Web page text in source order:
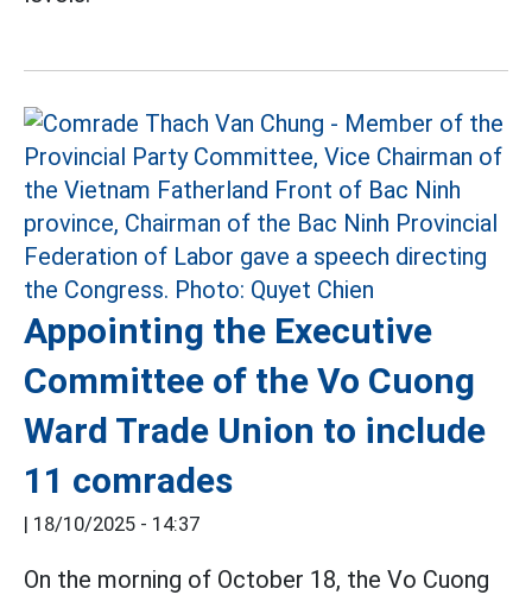
Appointing the Executive
Committee of the Vo Cuong
Ward Trade Union to include
11 comrades
| 18/10/2025 - 14:37
On the morning of October 18, the Vo Cuong